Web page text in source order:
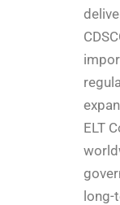
ELT
long-